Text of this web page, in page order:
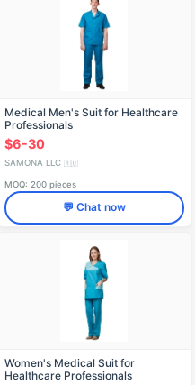
Medical Men's Suit for Healthcare
Professionals
$6-30
SAMONA LLC 🇷🇺
MOQ: 200 pieces
💬 Chat now
Women's Medical Suit for
Healthcare Professionals